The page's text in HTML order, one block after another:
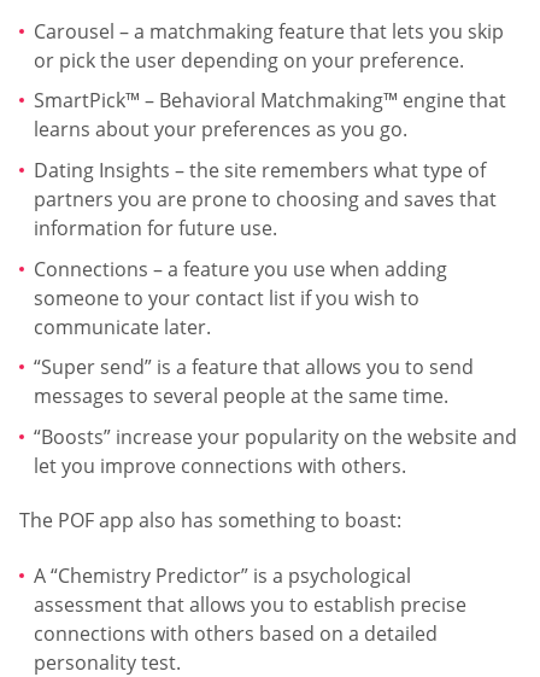
Carousel – a matchmaking feature that lets you skip
or pick the user depending on your preference.
SmartPick™ – Behavioral Matchmaking™ engine that
learns about your preferences as you go.
Dating Insights – the site remembers what type of
partners you are prone to choosing and saves that
information for future use.
Connections – a feature you use when adding
someone to your contact list if you wish to
communicate later.
“Super send” is a feature that allows you to send
messages to several people at the same time.
“Boosts” increase your popularity on the website and
let you improve connections with others.
The POF app also has something to boast:
A “Chemistry Predictor” is a psychological
assessment that allows you to establish precise
connections with others based on a detailed
personality test.